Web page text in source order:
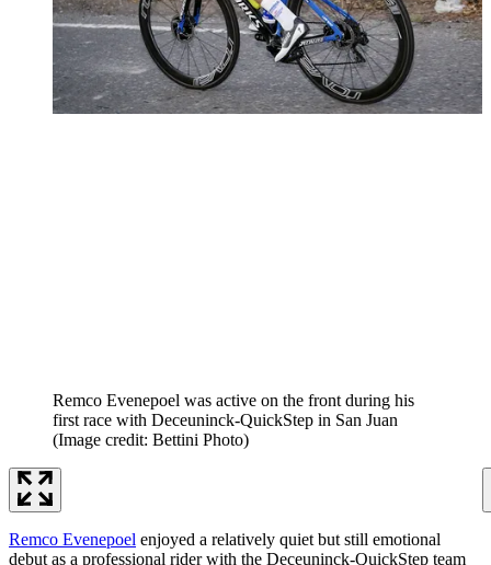
Remco Evenepoel was active on the front during his
first race with Deceuninck-QuickStep in San Juan
(Image credit: Bettini Photo)
Remco Evenepoel enjoyed a relatively quiet but still emotional
debut as a professional rider with the Deceuninck-QuickStep team